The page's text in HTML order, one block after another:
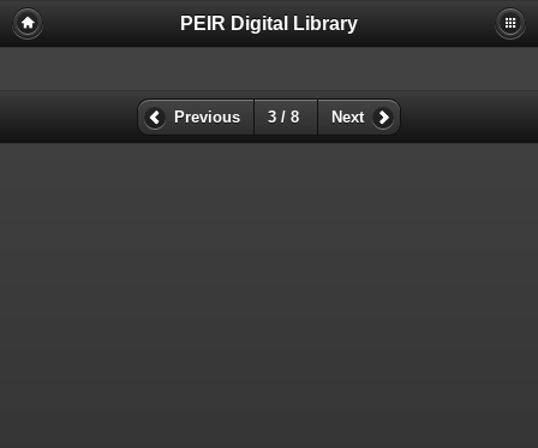
PEIR Digital Library
Previous 3 / 8 Next